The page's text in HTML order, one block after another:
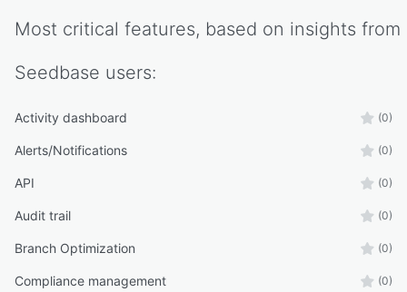
Most critical features, based on insights from
Seedbase users:
Activity dashboard (0)
Alerts/Notifications (0)
API (0)
Audit trail (0)
Branch Optimization (0)
Compliance management (0)